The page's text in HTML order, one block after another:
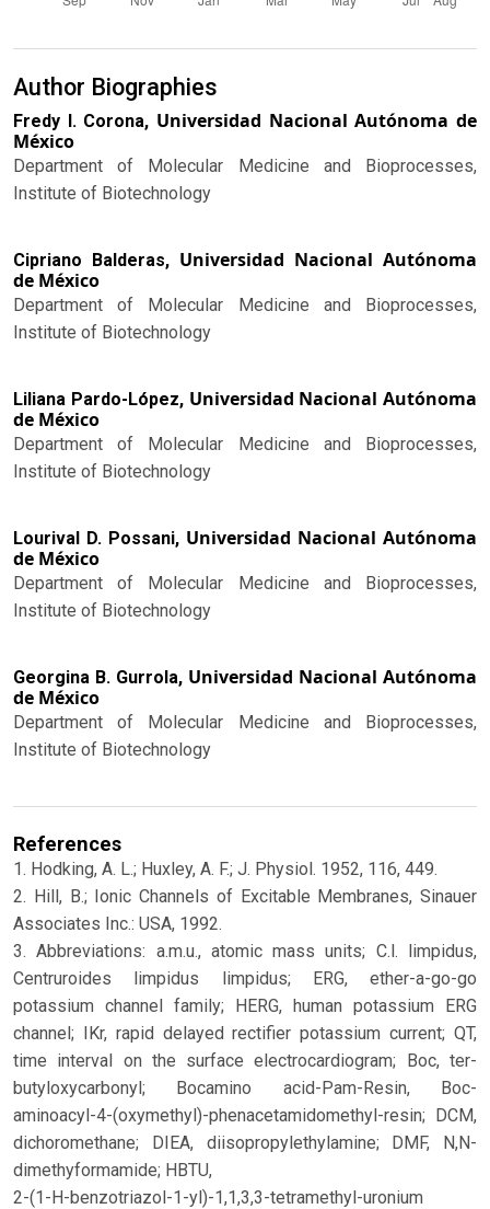
Author Biographies
Fredy I. Corona, Universidad Nacional Autónoma de
México
Department of Molecular Medicine and Bioprocesses,
Institute of Biotechnology
Cipriano Balderas, Universidad Nacional Autónoma
de México
Department of Molecular Medicine and Bioprocesses,
Institute of Biotechnology
Liliana Pardo-López, Universidad Nacional Autónoma
de México
Department of Molecular Medicine and Bioprocesses,
Institute of Biotechnology
Lourival D. Possani, Universidad Nacional Autónoma
de México
Department of Molecular Medicine and Bioprocesses,
Institute of Biotechnology
Georgina B. Gurrola, Universidad Nacional Autónoma
de México
Department of Molecular Medicine and Bioprocesses,
Institute of Biotechnology
References
1. Hodking, A. L.; Huxley, A. F.; J. Physiol. 1952, 116, 449.
2. Hill, B.; Ionic Channels of Excitable Membranes, Sinauer
Associates Inc.: USA, 1992.
3. Abbreviations: a.m.u., atomic mass units; C.l. limpidus,
Centruroides limpidus limpidus; ERG, ether-a-go-go
potassium channel family; HERG, human potassium ERG
channel; IKr, rapid delayed rectifier potassium current; QT,
time interval on the surface electrocardiogram; Boc, ter-
butyloxycarbonyl; Bocamino acid-Pam-Resin, Boc-
aminoacyl-4-(oxymethyl)-phenacetamidomethyl-resin; DCM,
dichoromethane; DIEA, diisopropylethylamine; DMF, N,N-
dimethyformamide; HBTU,
2-(1-H-benzotriazol-1-yl)-1,1,3,3-tetramethyl-uronium